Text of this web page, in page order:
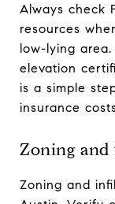
Always check
resources
low-lying
elevation
is a simple
insurance
Zoning
Zoning and